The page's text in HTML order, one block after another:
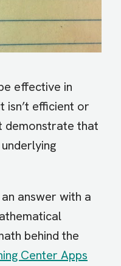
effective in
isn’t efficient or
demonstrate that
answer with a
behind the
Center Apps